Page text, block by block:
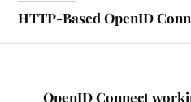
HTTP-Based OpenID
OpenID Connect